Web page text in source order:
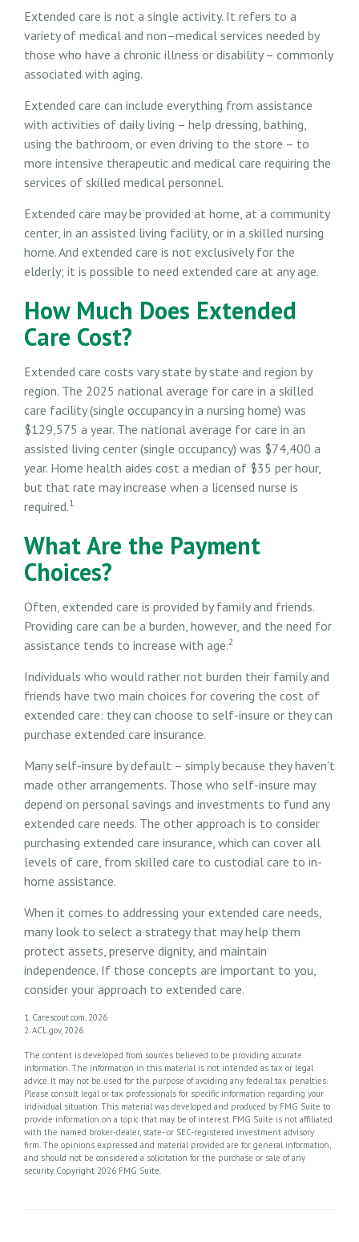
Extended care is not a single activity. It refers to a
variety of medical and non–medical services needed by
those who have a chronic illness or disability – commonly
associated with aging.
Extended care can include everything from assistance
with activities of daily living – help dressing, bathing,
using the bathroom, or even driving to the store – to
more intensive therapeutic and medical care requiring the
services of skilled medical personnel.
Extended care may be provided at home, at a community
center, in an assisted living facility, or in a skilled nursing
home. And extended care is not exclusively for the
elderly; it is possible to need extended care at any age.
How Much Does Extended
Care Cost?
Extended care costs vary state by state and region by
region. The 2025 national average for care in a skilled
care facility (single occupancy in a nursing home) was
$129,575 a year. The national average for care in an
assisted living center (single occupancy) was $74,400 a
year. Home health aides cost a median of $35 per hour,
but that rate may increase when a licensed nurse is
required.1
What Are the Payment
Choices?
Often, extended care is provided by family and friends.
Providing care can be a burden, however, and the need for
assistance tends to increase with age.2
Individuals who would rather not burden their family and
friends have two main choices for covering the cost of
extended care: they can choose to self-insure or they can
purchase extended care insurance.
Many self-insure by default – simply because they haven't
made other arrangements. Those who self-insure may
depend on personal savings and investments to fund any
extended care needs. The other approach is to consider
purchasing extended care insurance, which can cover all
levels of care, from skilled care to custodial care to in-
home assistance.
When it comes to addressing your extended care needs,
many look to select a strategy that may help them
protect assets, preserve dignity, and maintain
independence. If those concepts are important to you,
consider your approach to extended care.
1. Carescout.com, 2026
2. ACL.gov, 2026
The content is developed from sources believed to be providing accurate
information. The information in this material is not intended as tax or legal
advice. It may not be used for the purpose of avoiding any federal tax penalties.
Please consult legal or tax professionals for specific information regarding your
individual situation. This material was developed and produced by FMG Suite to
provide information on a topic that may be of interest. FMG Suite is not affiliated
with the named broker-dealer, state- or SEC-registered investment advisory
firm. The opinions expressed and material provided are for general information,
and should not be considered a solicitation for the purchase or sale of any
security. Copyright 2026 FMG Suite.